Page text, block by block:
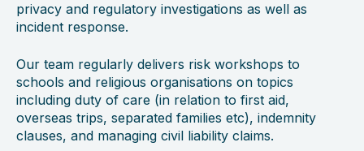
privacy and regulatory investigations as well as
incident response.
Our team regularly delivers risk workshops to
schools and religious organisations on topics
including duty of care (in relation to first aid,
overseas trips, separated families etc), indemnity
clauses, and managing civil liability claims.